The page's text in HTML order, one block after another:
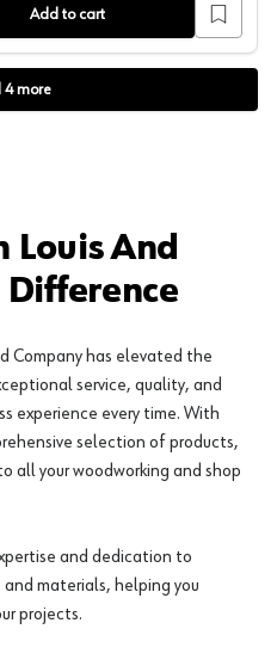
Add to cart
4more
Louis And
Company has elevated the
service, quality, and
experience every time. With
selection of products,
all your woodworking and shop
and dedication to
materials, helping you
projects.